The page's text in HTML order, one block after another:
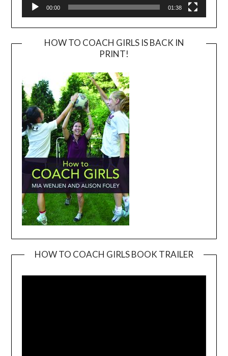
00:00 01:38
HOW TO COACH GIRLS IS BACK IN
PRINT!
HOW TO COACH GIRLS BOOK TRAILER